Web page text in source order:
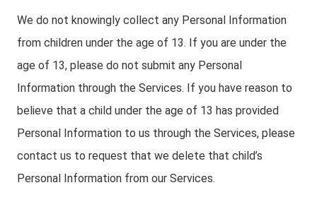
We do not knowingly collect any Personal Information
from children under the age of 13. If you are under the
age of 13, please do not submit any Personal
Information through the Services. If you have reason to
believe that a child under the age of 13 has provided
Personal Information to us through the Services, please
contact us to request that we delete that child’s
Personal Information from our Services.